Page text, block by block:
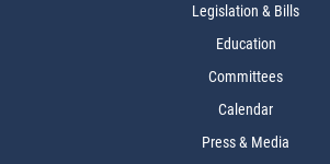
Legislation & Bills
Education
Committees
Calendar
Press & Media